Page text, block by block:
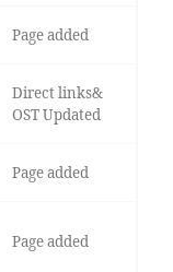
Page added
Direct links&
OST Updated
Page added
Page added